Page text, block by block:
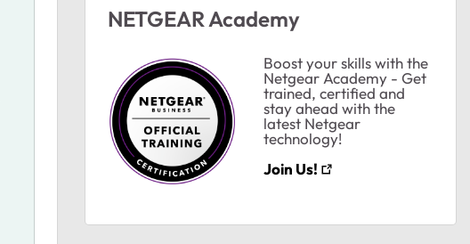
NETGEAR Academy
Boost your skills with the
Netgear Academy - Get
trained, certified and
stay ahead with the
latest Netgear
technology!
Join Us!